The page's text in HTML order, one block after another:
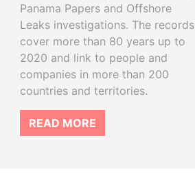
Panama Papers and Offshore
Leaks investigations. The records
cover more than 80 years up to
2020 and link to people and
companies in more than 200
countries and territories.
READ MORE